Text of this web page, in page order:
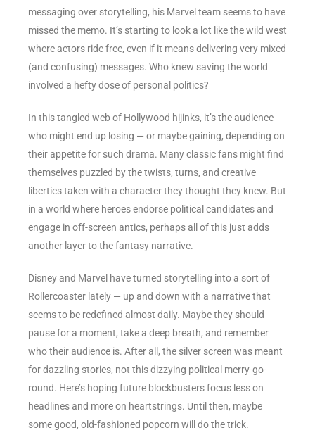
messaging over storytelling, his Marvel team seems to have
missed the memo. It’s starting to look a lot like the wild west
where actors ride free, even if it means delivering very mixed
(and confusing) messages. Who knew saving the world
involved a hefty dose of personal politics?
In this tangled web of Hollywood hijinks, it’s the audience
who might end up losing — or maybe gaining, depending on
their appetite for such drama. Many classic fans might find
themselves puzzled by the twists, turns, and creative
liberties taken with a character they thought they knew. But
in a world where heroes endorse political candidates and
engage in off-screen antics, perhaps all of this just adds
another layer to the fantasy narrative.
Disney and Marvel have turned storytelling into a sort of
Rollercoaster lately — up and down with a narrative that
seems to be redefined almost daily. Maybe they should
pause for a moment, take a deep breath, and remember
who their audience is. After all, the silver screen was meant
for dazzling stories, not this dizzying political merry-go-
round. Here’s hoping future blockbusters focus less on
headlines and more on heartstrings. Until then, maybe
some good, old-fashioned popcorn will do the trick.